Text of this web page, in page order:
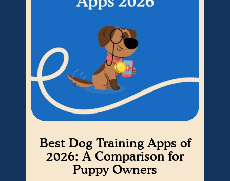
Best Dog Training Apps of
2026: A Comparison for
Puppy Owners